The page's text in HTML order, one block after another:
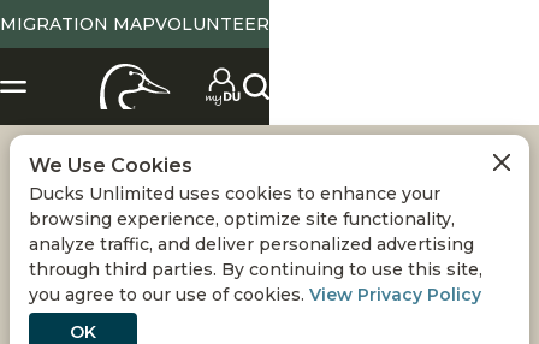
MIGRATION MAPVOLUNTEER
LAKE TERRELL
WILDLIFE AREA
PROJECTS
We Use Cookies
Ducks Unlimited uses cookies to enhance your
browsing experience, optimize site functionality,
analyze traffic, and deliver personalized advertising
through third parties. By continuing to use this site,
you agree to our use of cookies. View Privacy Policy
OK